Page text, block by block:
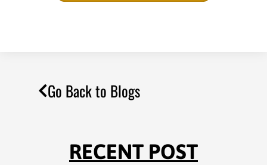
Go Back to Blogs
RECENT POST